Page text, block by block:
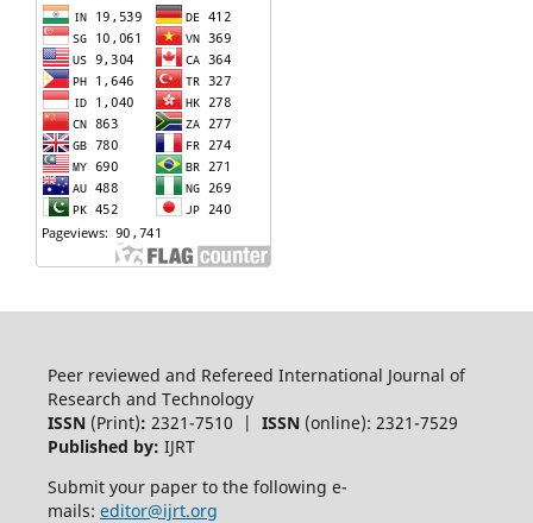
Peer reviewed and Refereed International Journal of
Research and Technology
ISSN (Print): 2321-7510 | ISSN(online): 2321-7529
Published by: IJRT
Submit your paper to the following e-
mails: editor@ijrt.org